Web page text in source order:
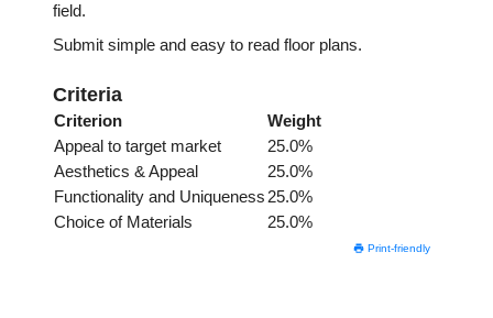
field.
Submit simple and easy to read floor plans.
Criteria
Criterion
Weight
Appeal to target market
25.0%
Aesthetics & Appeal
25.0%
Functionality and Uniqueness 25.0%
Choice of Materials
25.0%
Print-friendly